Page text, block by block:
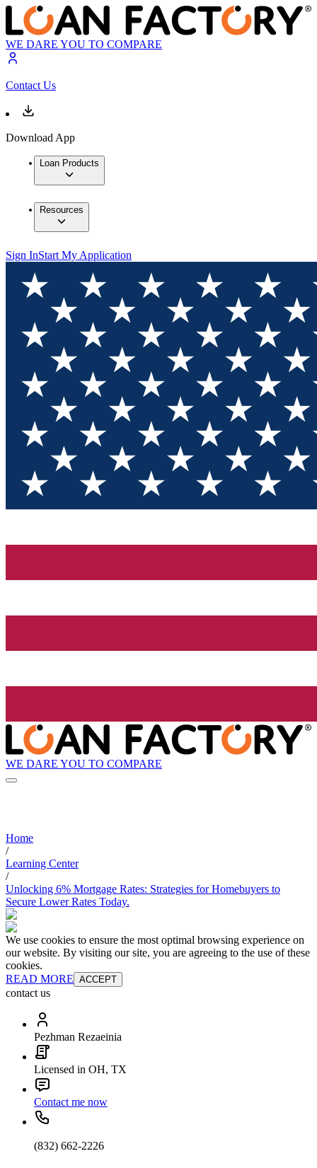
WE DARE YOU TO COMPARE
Contact Us
Download App
Loan Products
Resources
Sign InStart My Application
WE DARE YOU TO COMPARE
Home
/
Learning Center
/
Unlocking 6% Mortgage Rates: Strategies for Homebuyers to
Secure Lower Rates Today.
We use cookies to ensure the most optimal browsing experience on
our website. By visiting our site, you are agreeing to the use of these
cookies.
READ MORE ACCEPT
contact us
Pezhman Rezaeinia
Licensed in OH, TX
Contact me now
(832) 662-2226